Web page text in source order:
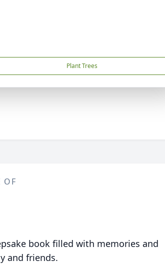
Plant Trees
OF
book filled with memories and
and friends.